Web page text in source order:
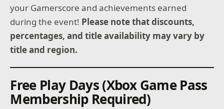
your Gamerscore and achievements earned
during the event! Please note that discounts,
percentages, and title availability may vary by
title and region.
Free Play Days (Xbox Game Pass
Membership Required)